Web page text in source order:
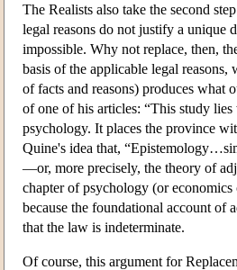
The Realists also take the second
legal reasons do not justify a unique
impossible. Why not replace, then,
basis of the applicable legal
of facts and reasons) produces
of one of his articles: “This study
psychology. It places the province
Quine's idea that,
—or, more precisely, the theory of
chapter of psychology (or
because the foundational account of
that the law is indeterminate.
Of course, this argument for